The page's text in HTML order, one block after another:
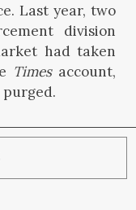
Last year, two
division
had taken
Timesaccount,